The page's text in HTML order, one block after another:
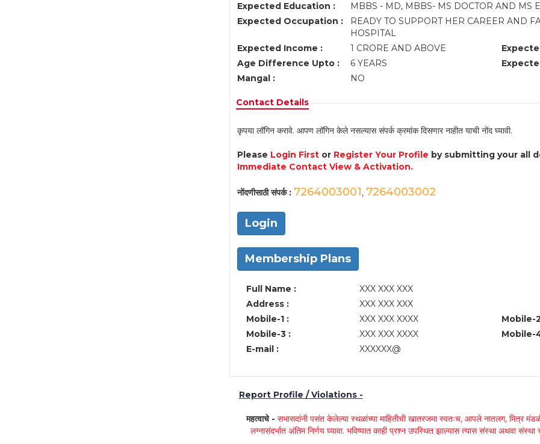
Expected Education :
MBBS - MD, MBBS- MS DOCTOR AND MS
Expected Occupation :
READY TO SUPPORT HER CAREER AND
HOSPITAL
Expected Income :
1 CRORE AND ABOVE
Age Difference Upto :
6 YEARS
Mangal :
NO
Contact Details
कृपया लॉगिन करावे. आपण लॉगिन केले नसल्यास संपर्क क्रमांक दिसणार नाहीत याची नोंद घ्यावी.
Please Login Firstor Register Your Profile by submitting your all
Immediate Contact View & Activation.
नोंदणीसाठी संपर्क : 7264003001, 7264003002
Login
Membership Plans
Full Name :
XXX XXX XXX
Address :
XXX XXX XXX
Mobile-1 :
XXX XXX XXXX Mobile-
Mobile-3 :
XXX XXX XXXX Mobile-
E-mail :
XXXXXX@
Report Profile / Violations -
महत्वाचे -सभासदांनी पसंत केलेल्या स्थळांच्या माहितीची खातरजमा स्वतःच, आपले नातलग, मित्र
लग्नासंदर्भात अंतिम निर्णय घ्यावा. भविष्यात काही प्रश्न उपस्थित झाल्यास त्यास संस्था अथवा